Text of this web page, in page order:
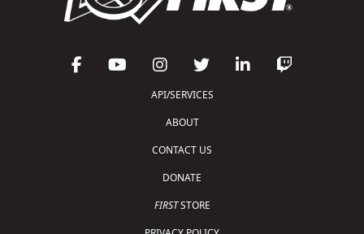
API/SERVICES
ABOUT
CONTACT US
DONATE
FIRSTSTORE